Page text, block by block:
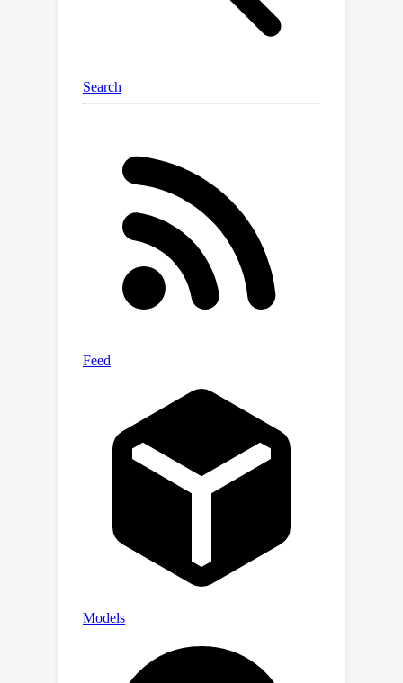
maximize the self-play reward from
this initial state. We analyze the
multi-agent collaborative games,
including Overcooked, and find that our
of humans, surpassing human-level
performance when paired with real